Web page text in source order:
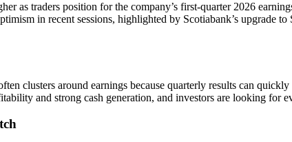
as traders position for the company’s first-quarter 2026
in recent sessions, highlighted by Scotiabank’s
clusters around earnings because quarterly results can
and strong cash generation, and investors are looking for